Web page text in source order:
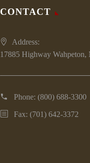
CONTACT
Address:
17885 Highway Wahpeton,
Phone: (800) 688-3300
Fax: (701) 642-3372